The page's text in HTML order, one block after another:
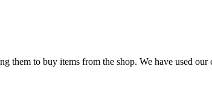
them to buy items from the shop. We have used